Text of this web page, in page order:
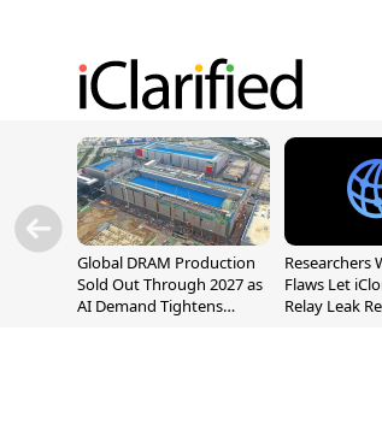
Global DRAM Production
Sold Out Through 2027 as
AI Demand Tightens
Researchers
Flaws Let
Relay Leak